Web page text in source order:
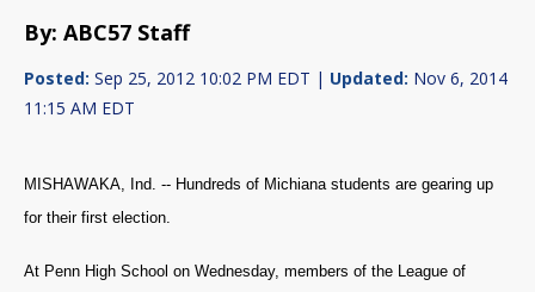
By: ABC57 Staff
Posted: Sep 25, 2012 10:02 PM EDT | Updated: Nov 6, 2014
11:15 AM EDT
MISHAWAKA, Ind. -- Hundreds of Michiana students are gearing up
for their first election.
At Penn High School on Wednesday, members of the League of